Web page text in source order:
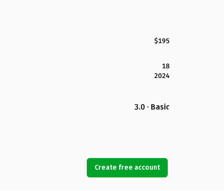
$195
18
2024
3.0 · Basic
Create free account